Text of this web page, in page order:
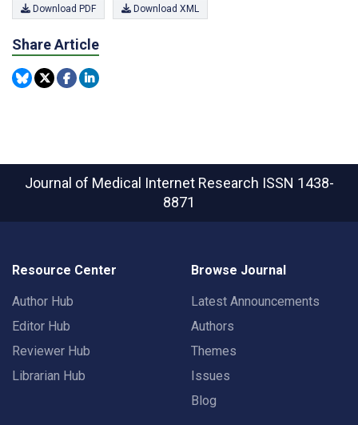
Download PDF Download XML
Share Article
Journal of Medical Internet Research ISSN 1438-
8871
Resource Center
Author Hub
Editor Hub
Reviewer Hub
Librarian Hub
Browse Journal
Latest Announcements
Authors
Themes
Issues
Blog